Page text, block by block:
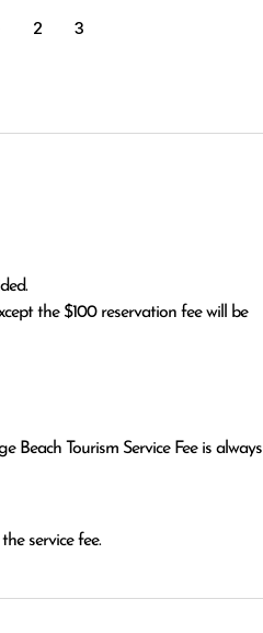
2 3
Beach Tourism Service Fee is always
service fee.